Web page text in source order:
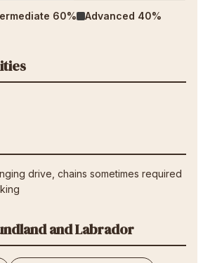
60% Advanced 40%
drive , chains sometimes required
and Labrador